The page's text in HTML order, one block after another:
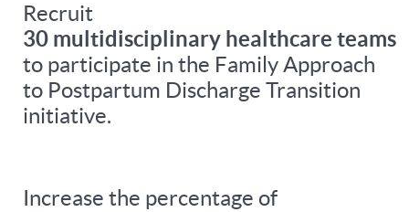
Recruit
30 multidisciplinary healthcare teams
to participate in the Family Approach
to Postpartum Discharge Transition
initiative.
Increase the percentage of